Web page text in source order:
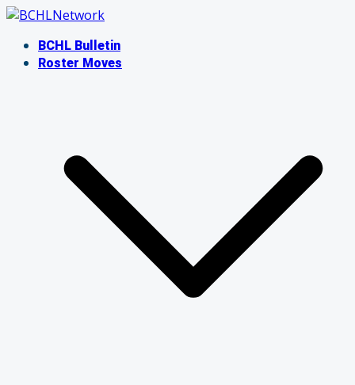
Skip
contentBCHL Bulletin
Roster Moves